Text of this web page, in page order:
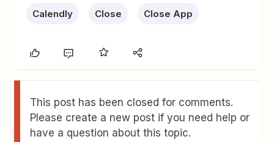
Calendly Close Close App
This post has been closed for comments.
Please create a new post if you need help or
have a question about this topic.